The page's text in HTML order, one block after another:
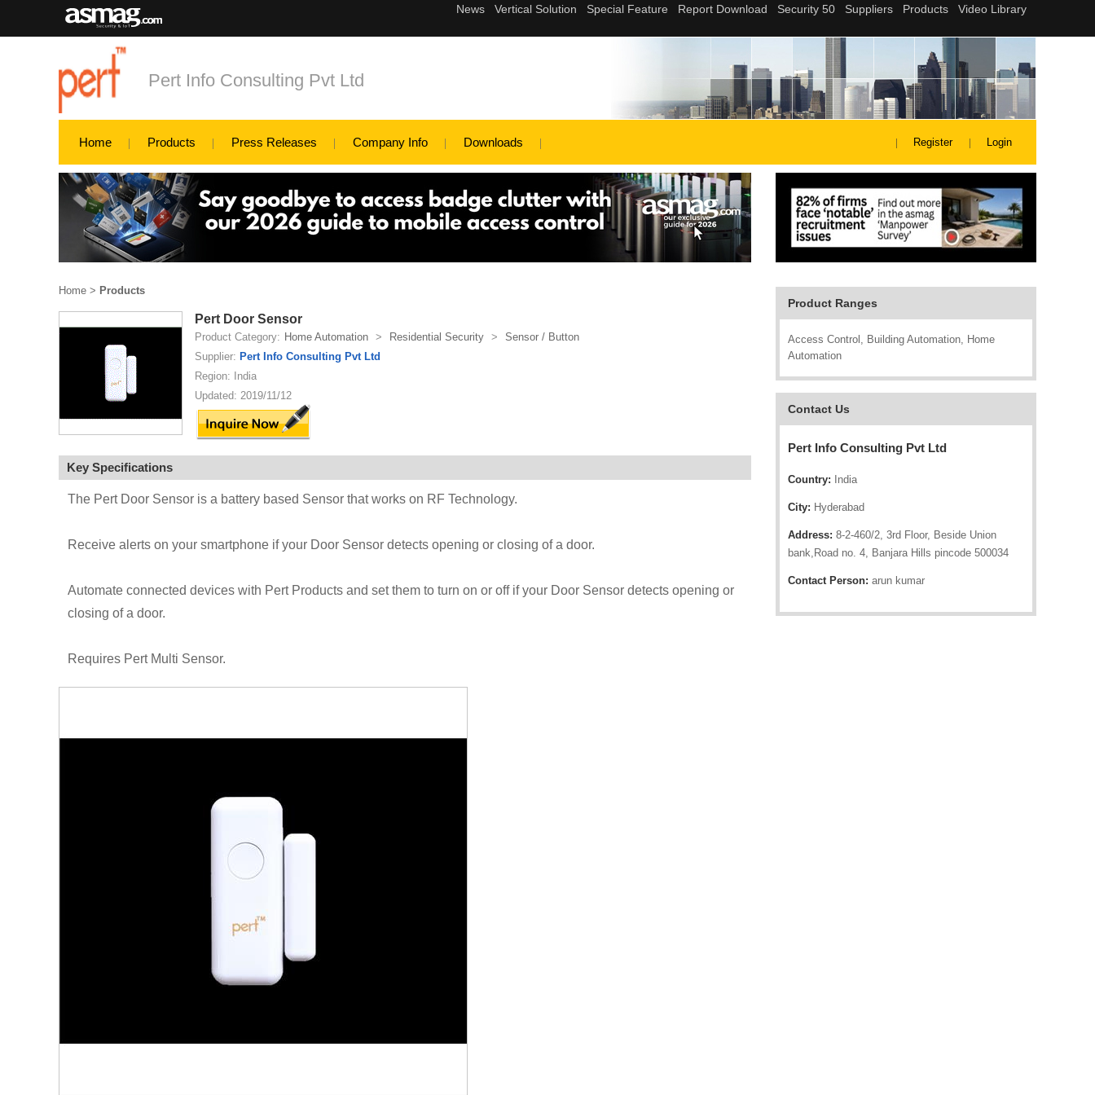
Pert Info Consulting Pvt Ltd
Home Products Press Releases Company Info Downloads Register Login
Product Ranges
Access Control, Building Automation, Home
Automation
Contact Us
Pert Info Consulting Pvt Ltd
Country: India
City: Hyderabad
Address: 8-2-460/2, 3rd Floor, Beside Union
bank,Road no. 4, Banjara Hills pincode 500034
Contact Person: arun kumar
Home > Products
Pert Door Sensor
Product Category: Home Automation > Residential Security >
Sensor / Button
Supplier: Pert Info Consulting Pvt Ltd
Region: India
Updated: 2019/11/12
Key Specifications
The Pert Door Sensor is a battery based Sensor that works on RF Technology.
Receive alerts on your smartphone if your Door Sensor detects opening or closing of a door.
Automate connected devices with Pert Products and set them to turn on or off if your Door Sensor detects opening or
closing of a door.
Requires Pert Multi Sensor.